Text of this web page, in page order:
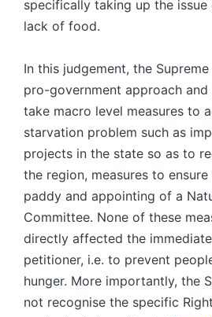
specifically taking up the
lack of food.
In this judgement, the
pro-government approach
take macro level measures to
starvation problem such as
projects in the state so as to
the region, measures to
paddy and appointing of a
Committee. None of these
directly affected the
petitioner, i.e. to prevent
hunger. More importantly, the
not recognise the specific